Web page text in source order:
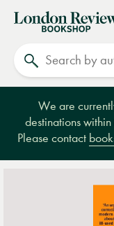
London
Review
Bookshop
We are
destinations
Please contact